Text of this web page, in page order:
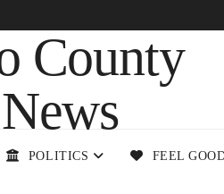
POLITICS FEEL